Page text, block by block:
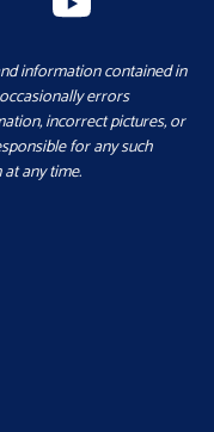
information contained in
errors
incorrect pictures, or
for any such
any time.